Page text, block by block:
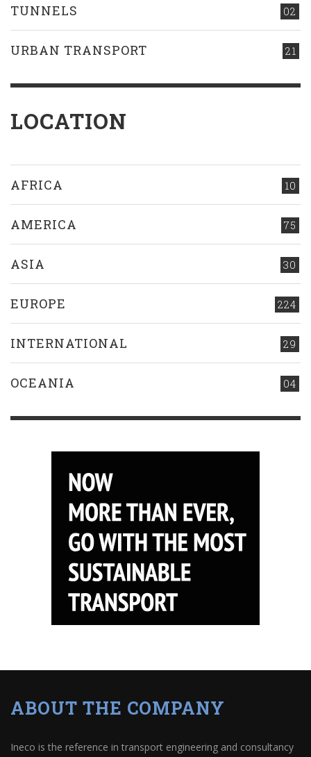
02
TUNNELS
21
URBAN TRANSPORT
LOCATION
10
AFRICA
75
AMERICA
30
ASIA
224
EUROPE
29
INTERNATIONAL
04
OCEANIA
ABOUT THE COMPANY
Ineco is the reference in transport engineering and consultancy